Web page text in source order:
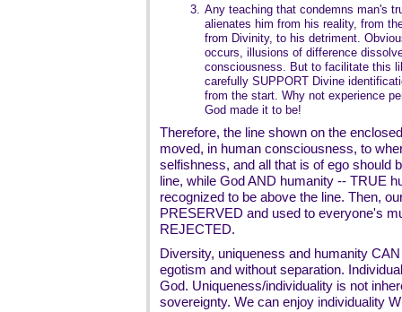
3. Any teaching that condemns man's
alienates him from his reality, from
from Divinity, to his detriment.
occurs, illusions of difference
consciousness. But to facilitate this
carefully SUPPORT Divine
from the start. Why not experience
God made it to be!
Therefore, the line shown on the
moved, in human consciousness, to
selfishness, and all that is of ego should
line, while God AND humanity -- TRUE
recognized to be above the line. Then,
PRESERVED and used to everyone's
REJECTED.
Diversity, uniqueness and humanity
egotism and without separation.
God. Uniqueness/individuality is not
sovereignty. We can enjoy individuality